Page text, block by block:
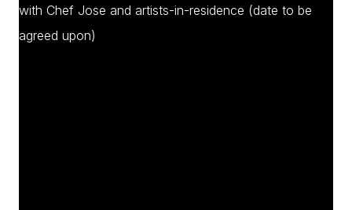
with Chef Jose and artists-in-residence (date to be
agreed upon)